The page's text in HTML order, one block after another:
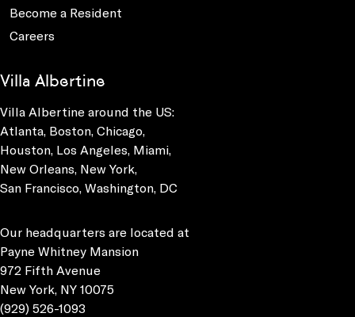
Become a Resident
Careers
Villa Albertine
Villa Albertine around the US:
Atlanta, Boston, Chicago,
Houston, Los Angeles, Miami,
New Orleans, New York,
San Francisco, Washington, DC
Our headquarters are located at
Payne Whitney Mansion
972 Fifth Avenue
New York, NY 10075
(929) 526-1093